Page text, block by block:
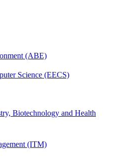
(ABE)
Science (EECS)
Biotechnology and Health
(ITM)